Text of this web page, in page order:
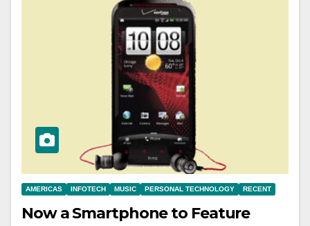
AMERICAS INFOTECH MUSIC PERSONAL TECHNOLOGY RECENT
Now a Smartphone to Feature